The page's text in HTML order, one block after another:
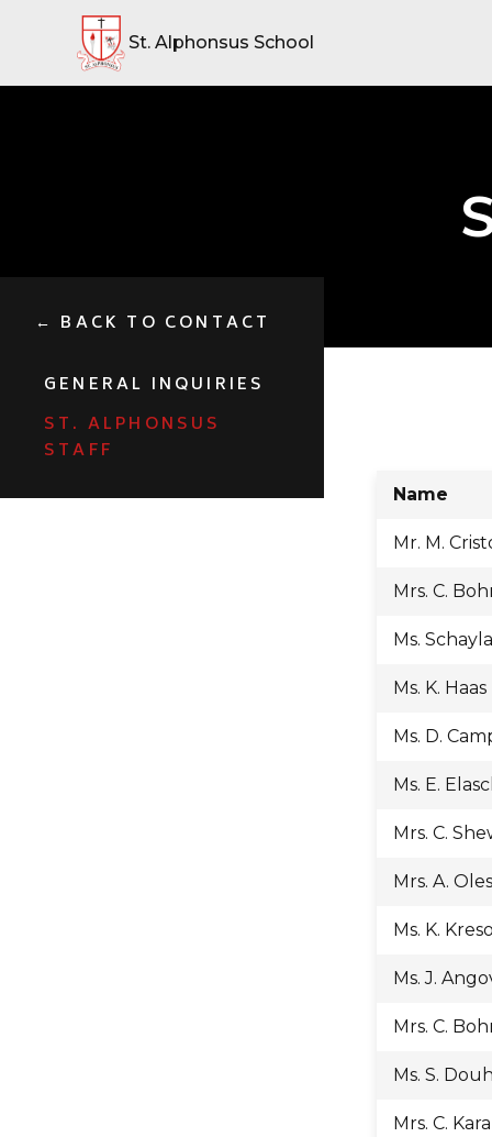
St. Alphonsus School
← BACK TO CONTACT
GENERAL INQUIRIES
ST. ALPHONSUS
STAFF
Name
Mr. M.
Mrs. C.
Ms.
Ms. K. Haas
Ms. D.
Ms. E.
Mrs. C.
Mrs. A.
Ms. K.
Ms. J.
Mrs. C.
Ms. S.
Mrs. C.